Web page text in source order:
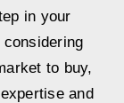
in your
considering
to buy,
and